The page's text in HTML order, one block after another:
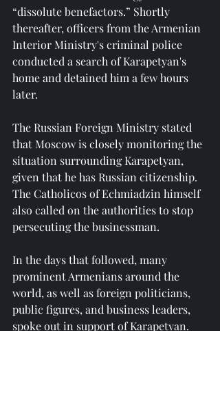
“dissolute benefactors.” Shortly
thereafter, officers from the Armenian
Interior Ministry's criminal police
conducted a search of Karapetyan's
home and detained him a few hours
later.
The Russian Foreign Ministry stated
that Moscow is closely monitoring the
situation surrounding Karapetyan,
given that he has Russian citizenship.
The Catholicos of Echmiadzin himself
also called on the authorities to stop
persecuting the businessman.
In the days that followed, many
prominent Armenians around the
world, as well as foreign politicians,
public figures, and business leaders,
spoke out in support of Karapetyan.